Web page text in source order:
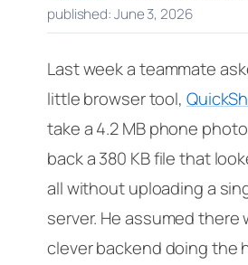
published: June 3, 2026
Last week a teammate
little browser tool,
take a 4.2 MB phone
back a 380 KB file that
all without uploading a
server. He assumed there
clever backend doing the